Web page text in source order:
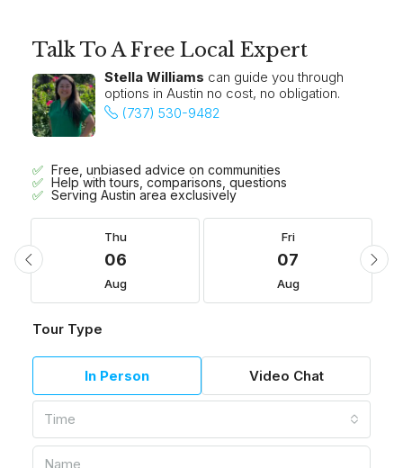
Talk To A Free Local Expert
Stella Williams can guide you through
options in Austin no cost, no obligation.
(737) 530-9482
Free, unbiased advice on communities
Help with tours, comparisons, questions
Serving Austin area exclusively
Thu
06
Aug
Fri
07
Aug
Tour Type
In Person Video Chat
Time